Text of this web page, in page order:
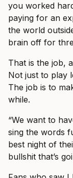
you worked
paying for an
the world
brain off for
That is the job,
Not just to play
The job is to
while.
“We want to
sing the words
best night of
bullshit that’s